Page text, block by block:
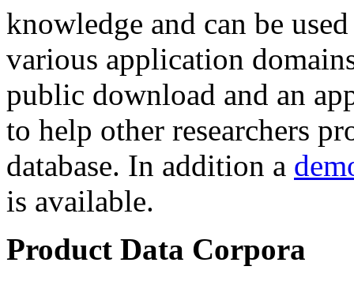
knowledge and can be
various application
public download and an
to help other researchers
database. In addition a
is available.
Product Data Corpora